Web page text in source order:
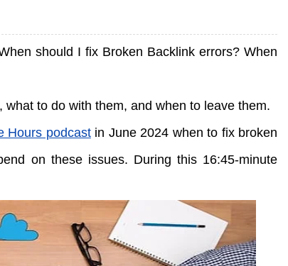
should I fix Broken Backlink errors? When
to do with them, and when to leave them.
Hours podcastin June 2024 when to fix broken
on these issues. During this 16:45-minute